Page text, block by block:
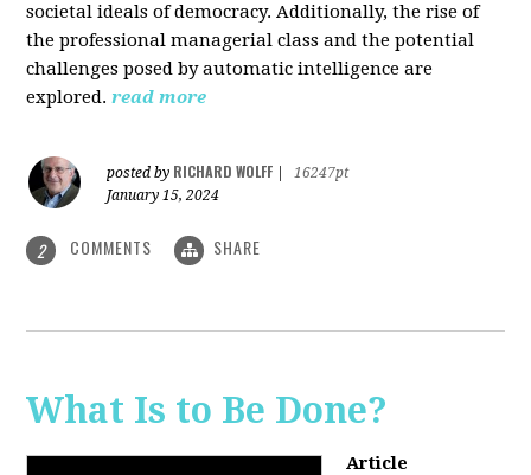
societal ideals of democracy. Additionally, the rise of
the professional managerial class and the potential
challenges posed by automatic intelligence are
explored. read more
posted by RICHARD WOLFF
16247pt
January 15, 2024
2 COMMENTS SHARE
What Is to Be Done?
Article